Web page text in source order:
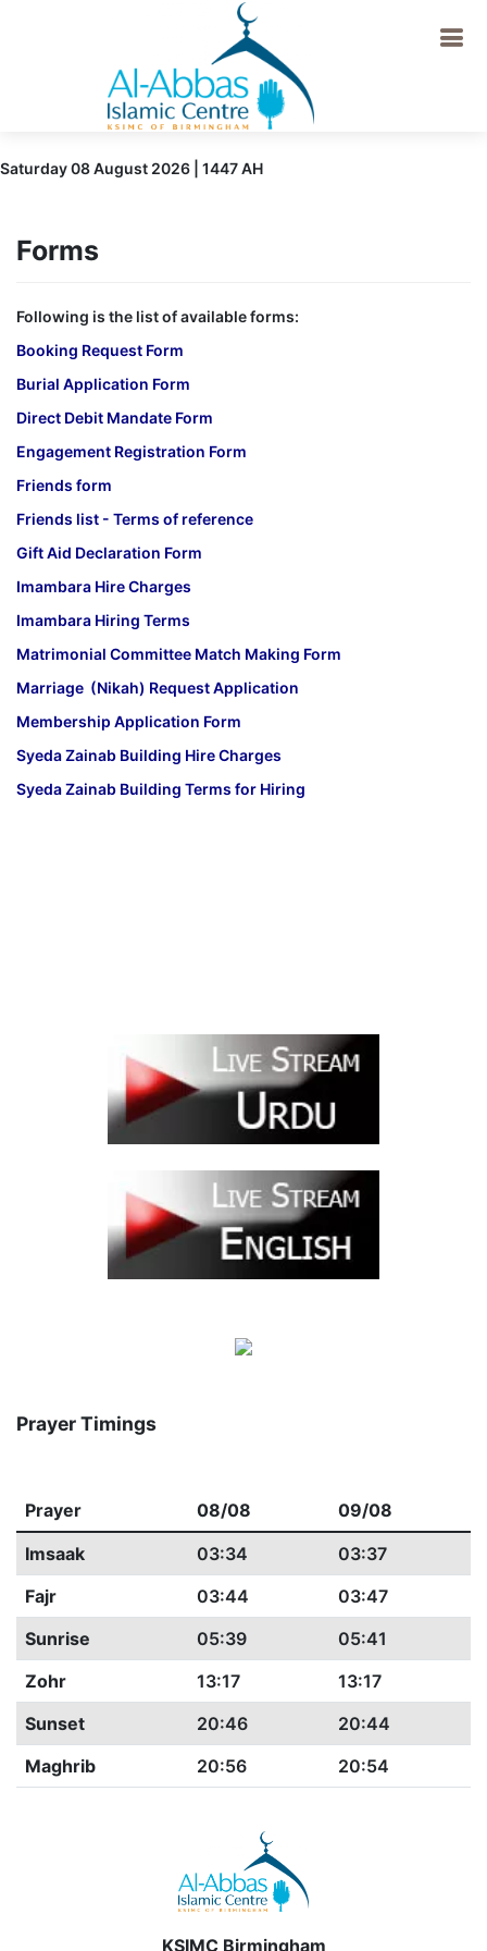
Saturday 08 August 2026 | 1447 AH
Forms
Following is the list of available forms:
Booking Request Form
Burial Application Form
Direct Debit Mandate Form
Engagement Registration Form
Friends form
Friends list - Terms of reference
Gift Aid Declaration Form
Imambara Hire Charges
Imambara Hiring Terms
Matrimonial Committee Match Making Form
Marriage (Nikah) Request Application
Membership Application Form
Syeda Zainab Building Hire Charges
Syeda Zainab Building Terms for Hiring
Prayer Timings
Prayer 08/08
09/08
Imsaak
03:34
03:37
Fajr
03:44
03:47
Sunrise
05:39
05:41
Zohr
13:17
13:17
Sunset
20:46
20:44
Maghrib
20:56 20:54
KSIMC Birmingham